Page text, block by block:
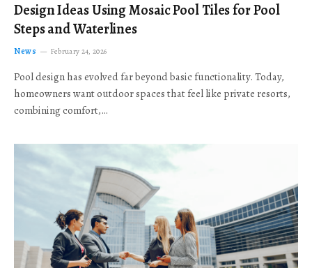
Design Ideas Using Mosaic Pool Tiles for Pool
Steps and Waterlines
News February 24, 2026
Pool design has evolved far beyond basic functionality. Today,
homeowners want outdoor spaces that feel like private resorts,
combining comfort,…